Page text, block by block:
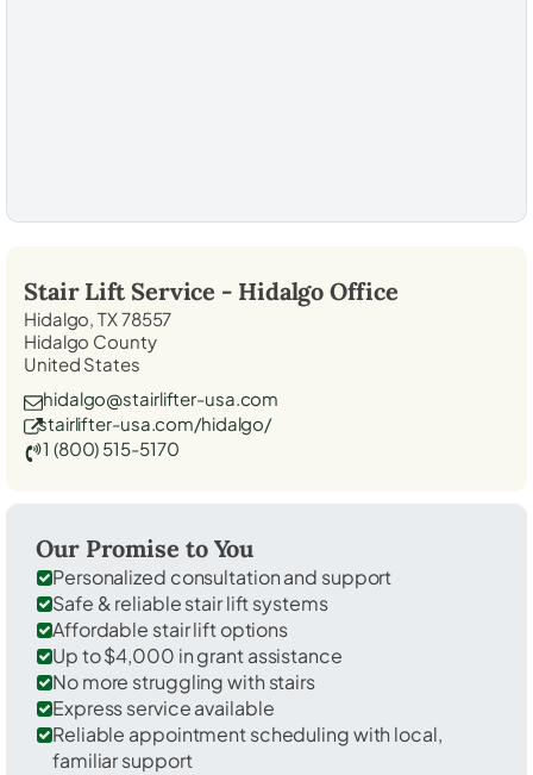
Stair Lift Service - Hidalgo Office
Hidalgo, TX 78557
Hidalgo County
United States
hidalgo@stairlifter-usa.com
stairlifter-usa.com/hidalgo/
1 (800) 515-5170
Our Promise to You
Personalized consultation and support
Safe & reliable stair lift systems
Affordable stair lift options
Up to $4,000 in grant assistance
No more struggling with stairs
Express service available
Reliable appointment scheduling with local,
familiar support